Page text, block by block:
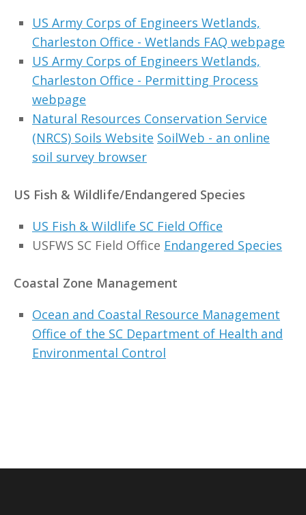
US Army Corps of Engineers Wetlands,
Charleston Office - Wetlands FAQ webpage
US Army Corps of Engineers Wetlands,
Charleston Office - Permitting Process
webpage
Natural Resources Conservation Service
(NRCS) Soils Website SoilWeb - an online
soil survey browser
US Fish & Wildlife/Endangered Species
US Fish & Wildlife SC Field Office
USFWS SC Field Office Endangered Species
Coastal Zone Management
Ocean and Coastal Resource Management
Office of the SC Department of Health and
Environmental Control